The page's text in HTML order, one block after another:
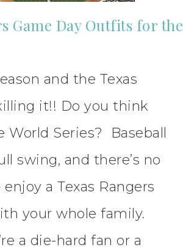
Game Day Outfits for the
and the Texas
it!! Do you think
World Series? Baseball
swing, and there’s no
a Texas Rangers
your whole family.
a die-hard fan or a